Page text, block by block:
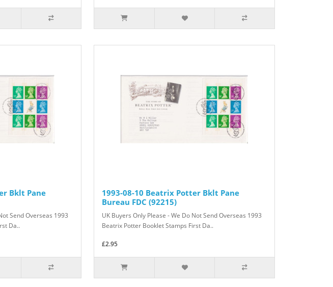
Bklt Pane
Send Overseas 1993
Da..
1993-08-10 Beatrix Potter Bklt Pane
Bureau FDC (92215)
UK Buyers Only Please - We Do Not Send Overseas 1993
Beatrix Potter Booklet Stamps First Da..
£2.95